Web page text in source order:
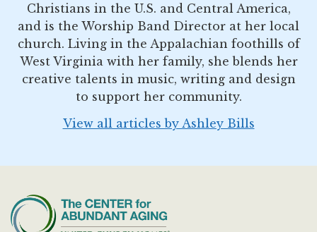
Christians in the U.S. and Central America,
and is the Worship Band Director at her local
church. Living in the Appalachian foothills of
West Virginia with her family, she blends her
creative talents in music, writing and design
to support her community.
View all articles by Ashley Bills